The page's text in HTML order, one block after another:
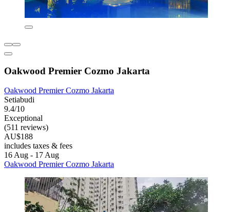
Oakwood Premier Cozmo Jakarta
Oakwood Premier Cozmo Jakarta
Setiabudi
9.4/10
Exceptional
(511 reviews)
AU$188
includes taxes & fees
16 Aug - 17 Aug
Oakwood Premier Cozmo Jakarta